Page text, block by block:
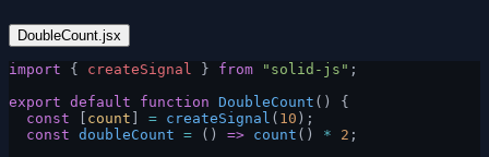
DoubleCount.jsx
import { createSignal } from "solid-js" ;
export default function DoubleCount () {
  const
count = createSignal ( 10 );
  const
doubleCount = () => count () * 2 ;